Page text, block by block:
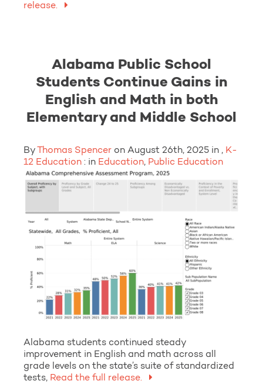
release.
Alabama Public School
Students Continue Gains in
English and Math in both
Elementary and Middle School
By Thomas Spencer on August 26th, 2025 in , K-
12 Education : in Education, Public Education
Alabama students continued steady
improvement in English and math across all
grade levels on the state’s suite of standardized
tests, Read the full release.